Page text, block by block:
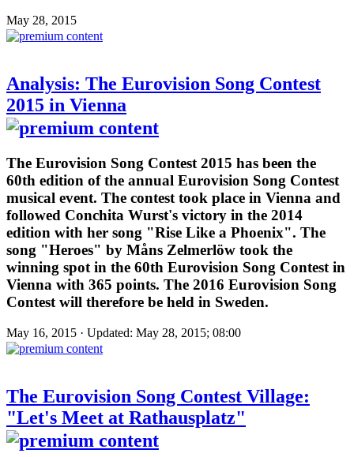
May 28, 2015
Analysis: The Eurovision Song Contest
2015 in Vienna
The Eurovision Song Contest 2015 has been the
60th edition of the annual Eurovision Song Contest
musical event. The contest took place in Vienna and
followed Conchita Wurst's victory in the 2014
edition with her song "Rise Like a Phoenix". The
song "Heroes" by Måns Zelmerlöw took the
winning spot in the 60th Eurovision Song Contest in
Vienna with 365 points. The 2016 Eurovision Song
Contest will therefore be held in Sweden.
May 16, 2015 · Updated: May 28, 2015; 08:00
The Eurovision Song Contest Village:
"Let's Meet at Rathausplatz"